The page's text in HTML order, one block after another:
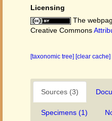
Licensing
The
Creative Commons
[taxonomic tree] [clear cache]
Sources (3)
Specimens (1)